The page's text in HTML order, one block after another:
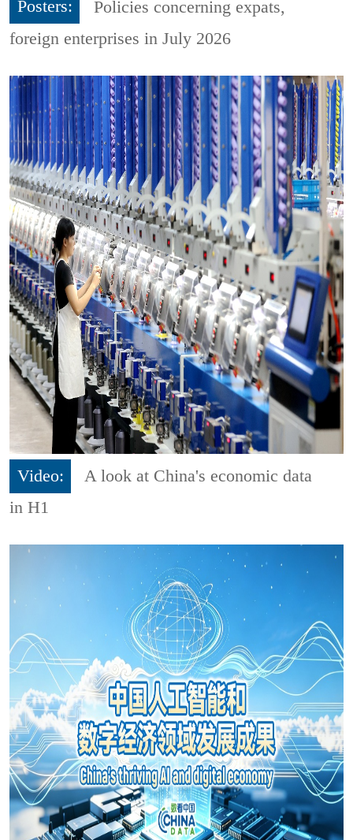
Posters:
Policies concerning expats,
foreign enterprises in July 2026
Video:
A look at China's economic data
in H1